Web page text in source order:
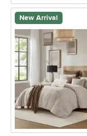
New Arrival